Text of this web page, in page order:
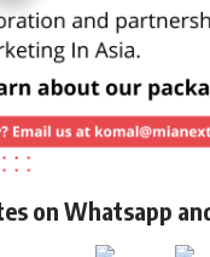
on Whatsapp